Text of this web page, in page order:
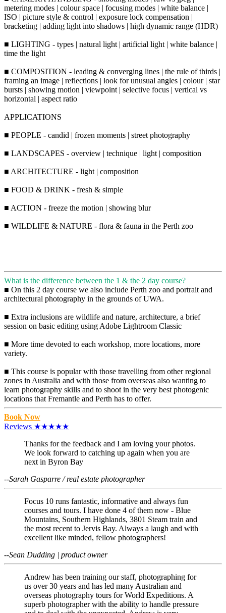
metering modes | colour space | focusing modes | white balance |
ISO | picture style & control | exposure lock compensation |
bracketing | adding light into shadows | high dynamic range (HDR)
■ LIGHTING - types | natural light | artificial light | white balance |
time the light
■ COMPOSITION - leading & converging lines | the rule of thirds |
framing an image | reflections | look for unusual angles | colour | star
bursts | showing motion | viewpoint | selective focus | vertical vs
horizontal | aspect ratio
APPLICATIONS
■ PEOPLE - candid | frozen moments | street photography
■ LANDSCAPES - overview | technique | light | composition
■ ARCHITECTURE - light | composition
■ FOOD & DRINK - fresh & simple
■ ACTION - freeze the motion | showing blur
■ WILDLIFE & NATURE - flora & fauna in the Perth zoo
What is the difference between the 1 & the 2 day course?
■ On this 2 day course we also include Perth zoo and portrait and
architectural photography in the grounds of UWA.
■ Extra inclusions are wildlife and nature, architecture, a brief
session on basic editing using Adobe Lightroom Classic
■ More time devoted to each workshop, more locations, more
variety.
■ This course is popular with those travelling from other regional
zones in Australia and with those from overseas also wanting to
learn photography skills and to shoot in the very best photogenic
locations that Fremantle and Perth has to offer.
Book Now
Reviews ★★★★★
Thanks for the feedback and I am loving your photos.
We look forward to catching up again when you are
next in Byron Bay
--Sarah Gasparre / real estate photographer
Focus 10 runs fantastic, informative and always fun
courses and tours. I have done 4 of them now - Blue
Mountains, Southern Highlands, 3801 Steam train and
the most recent to Jervis Bay. Always a laugh and with
excellent like minded, fellow photographers!
--Sean Dudding | product owner
Andrew has been training our staff, photographing for
us over 30 years and has led many Australian and
overseas photography tours for World Expeditions. A
superb photographer with the ability to handle pressure